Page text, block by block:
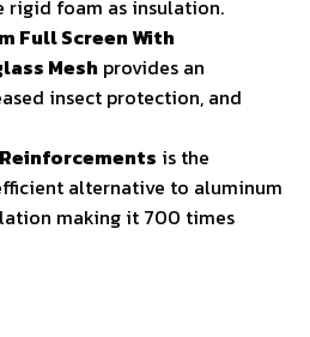
rigid foam as insulation.
Full Screen With
Mesh provides an
insect protection, and
is the
alternative to aluminum
making it 700 times